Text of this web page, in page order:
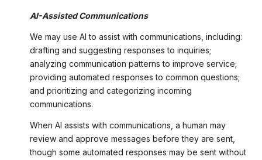
AI-Assisted Communications
We may use AI to assist with communications, including:
drafting and suggesting responses to inquiries;
analyzing communication patterns to improve service;
providing automated responses to common questions;
and prioritizing and categorizing incoming
communications.
When AI assists with communications, a human may
review and approve messages before they are sent,
though some automated responses may be sent without